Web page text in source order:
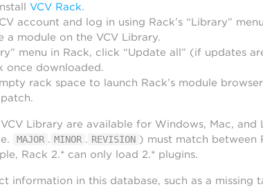
VCV Rack.
account and log in using Rack’s “Library”
a module on the VCV Library.
menu in Rack, click “Update all” (if updates
once downloaded.
rack space to launch Rack’s module
Library are available for Windows, Mac, and
MAJOR . MINOR . REVISION ) must match between
Rack 2.* can only load 2.* plugins.
information in this database, such as a missing